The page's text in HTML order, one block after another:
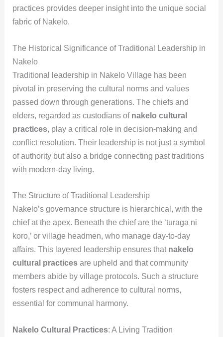
practices provides deeper insight into the unique social
fabric of Nakelo.
The Historical Significance of Traditional Leadership in
Nakelo
Traditional leadership in Nakelo Village has been
pivotal in preserving the cultural norms and values
passed down through generations. The chiefs and
elders, regarded as custodians of nakelo cultural
practices, play a critical role in decision-making and
conflict resolution. Their leadership is not just a symbol
of authority but also a bridge connecting past traditions
with modern-day living.
The Structure of Traditional Leadership
Nakelo’s governance structure is hierarchical, with the
chief at the apex. Beneath the chief are the ‘turaga ni
koro,’ or village headmen, who manage day-to-day
affairs. This layered leadership ensures that nakelo
cultural practicesare upheld and that community
members abide by village protocols. Such a structure
fosters respect and adherence to cultural norms,
essential for communal harmony.
Nakelo Cultural Practices: A Living Tradition